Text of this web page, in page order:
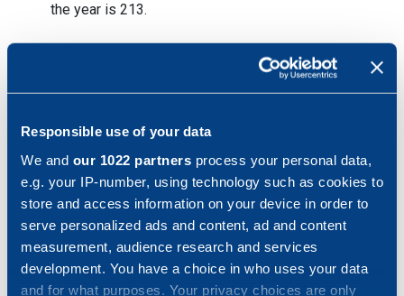
Responsible use of your data
We and our 1022 partners process your personal data,
e.g. your IP-number, using technology such as cookies to
store and access information on your device in order to
serve personalized ads and content, ad and content
measurement, audience research and services
development. You have a choice in who uses your data
and for what purposes. Your privacy choices are only
the year is 213.
Key figures January – December 2022*
Order status
Order intake during the period was SEK 3.469 million, an